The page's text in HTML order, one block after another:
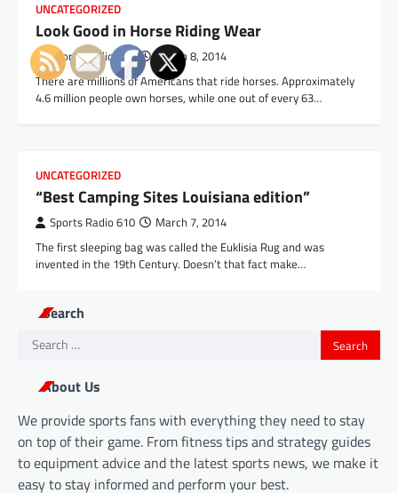
UNCATEGORIZED
Look Good in Horse Riding Wear
Sports Radio 610 March 8, 2014
There are millions of Americans that ride horses. Approximately
4.6 million people own horses, while one out of every 63…
UNCATEGORIZED
“Best Camping Sites Louisiana edition”
Sports Radio 610 March 7, 2014
The first sleeping bag was called the Euklisia Rug and was
invented in the 19th Century. Doesn’t that fact make…
Search
Search
About Us
We provide sports fans with everything they need to stay
on top of their game. From fitness tips and strategy guides
to equipment advice and the latest sports news, we make it
easy to stay informed and perform your best.